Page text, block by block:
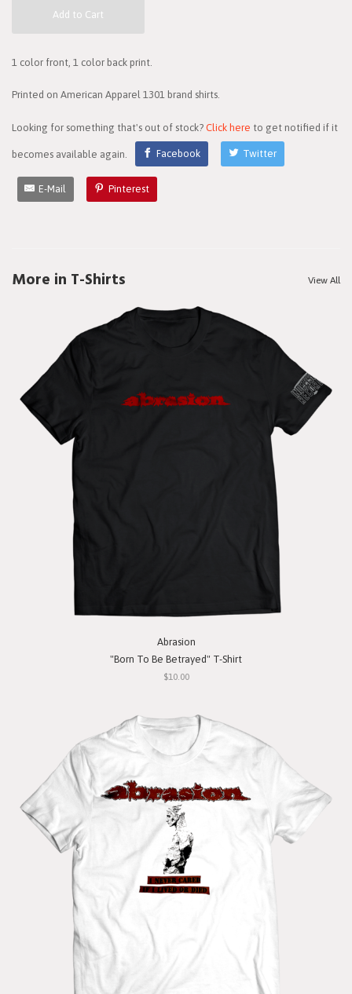
Add to Cart
1 color front, 1 color back print.
Printed on American Apparel 1301 brand shirts.
Looking for something that's out of stock? Click here to get notified if it
becomes available again. Facebook Twitter
E-Mail Pinterest
More in T-Shirts View All
Abrasion
"Born To Be Betrayed" T-Shirt
$10.00